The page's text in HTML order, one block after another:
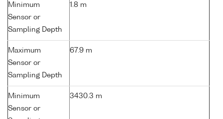
Minimum
Sensor or
Sampling Depth
1.8 m
Maximum
Sensor or
Sampling Depth
67.9 m
Minimum
Sensor or
3430.3 m